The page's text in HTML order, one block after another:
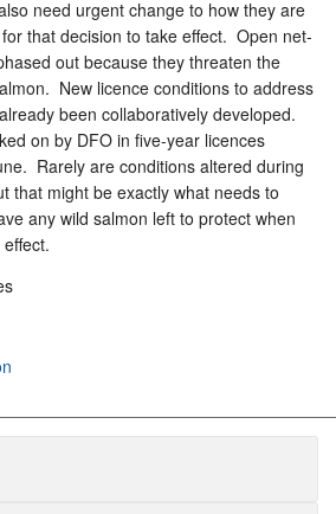
need urgent change to how they are
that decision to take effect. Open net-
out because they threaten the
New licence conditions to address
been collaboratively developed.
on by DFO in five-year licences
Rarely are conditions altered during
that might be exactly what needs to
any wild salmon left to protect when